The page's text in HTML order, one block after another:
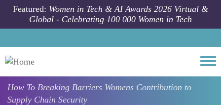
Skip to main content
Featured: Women in Tech & AI Awards 2026 Virtual &
Global - Celebrating 100 000 Women in Tech
How To Breaking Barriers Womens Contribution to
Supply Chain Security